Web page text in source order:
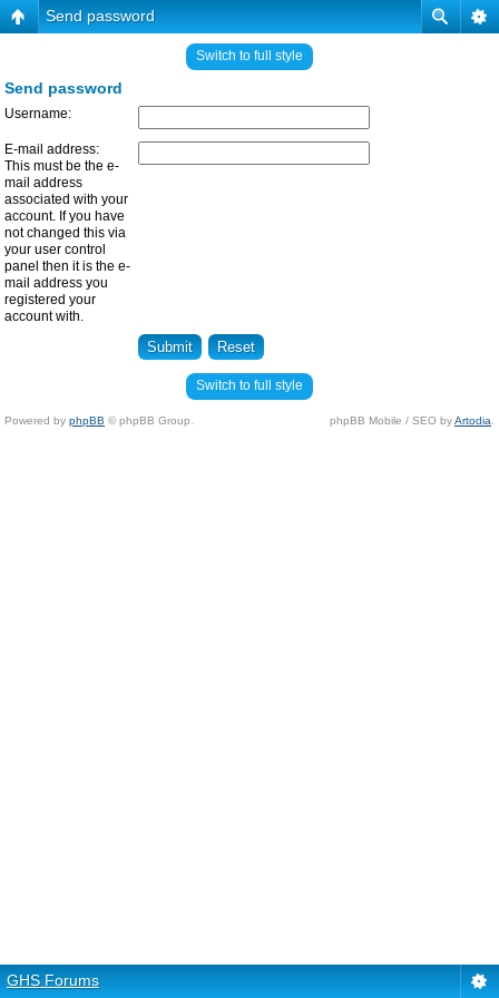
Send password
Switch to full style
Send password
Username:
E-mail address:
This must be the e-
mail address
associated with your
account. If you have
not changed this via
your user control
panel then it is the e-
mail address you
registered your
account with.
Switch to full style
Powered by phpBB © phpBB Group. phpBB Mobile / SEO byArtodia
GHS Forums